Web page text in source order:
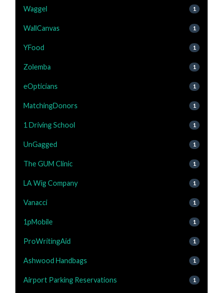
Waggel 1
WallCanvas 1
YFood 1
Zolemba 1
eOpticians 1
MatchingDonors 1
1 Driving School 1
UnGagged 1
The GUM Clinic 1
LA Wig Company 1
Vanacci 1
1pMobile 1
ProWritingAid 1
Ashwood Handbags 1
Airport Parking Reservations 1